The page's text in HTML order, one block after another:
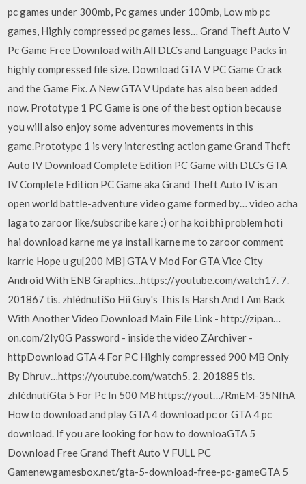
pc games under 300mb, Pc games under 100mb, Low mb pc
games, Highly compressed pc games less… Grand Theft Auto V
Pc Game Free Download with All DLCs and Language Packs in
highly compressed file size. Download GTA V PC Game Crack
and the Game Fix. A New GTA V Update has also been added
now. Prototype 1 PC Game is one of the best option because
you will also enjoy some adventures movements in this
game.Prototype 1 is very interesting action game Grand Theft
Auto IV Download Complete Edition PC Game with DLCs GTA
IV Complete Edition PC Game aka Grand Theft Auto IV is an
open world battle-adventure video game formed by… video acha
laga to zaroor like/subscribe kare :) or ha koi bhi problem hoti
hai download karne me ya install karne me to zaroor comment
karrie Hope u gu[200 MB] GTA V Mod For GTA Vice City
Android With ENB Graphics…https://youtube.com/watch17. 7.
201867 tis. zhlédnutíSo Hii Guy's This Is Harsh And I Am Back
With Another Video Download Main File Link - http://zipan…
on.com/2Iy0G Password - inside the video ZArchiver -
httpDownload GTA 4 For PC Highly compressed 900 MB Only
By Dhruv…https://youtube.com/watch5. 2. 201885 tis.
zhlédnutíGta 5 For Pc In 500 MB https://yout…/RmEM-35NfhA
How to download and play GTA 4 download pc or GTA 4 pc
download. If you are looking for how to downloaGTA 5
Download Free Grand Theft Auto V FULL PC
Gamenewgamesbox.net/gta-5-download-free-pc-gameGTA 5